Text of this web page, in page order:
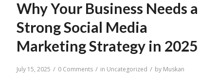
Why Your Business Needs a
Strong Social Media
Marketing Strategy in 2025
July 15, 2025 / 0 Comments / in Uncategorized / by Muskan